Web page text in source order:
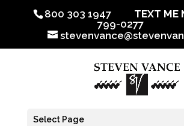
800 303 1947 TEXT ME
799-0277
Select Page